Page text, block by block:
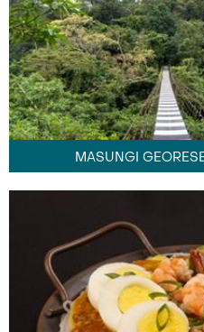
MASUNGI